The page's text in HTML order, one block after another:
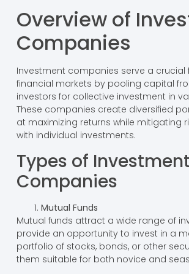
Overview of
Companies
Investment companies serve a crucial
financial markets by pooling capital
investors for collective investment in
These companies create diversified
at maximizing returns while mitigating
with individual investments.
Types of Investment
Companies
Mutual Funds
Mutual funds attract a wide range of
provide an opportunity to invest in a
portfolio of stocks, bonds, or other
them suitable for both novice and